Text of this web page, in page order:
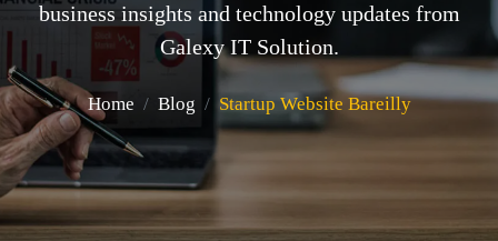
business insights and technology updates from
Galexy IT Solution.
Home Blog Startup Website Bareilly